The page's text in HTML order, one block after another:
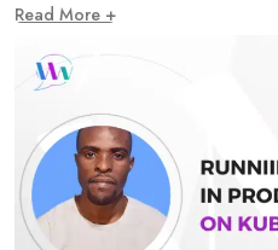
Read More +